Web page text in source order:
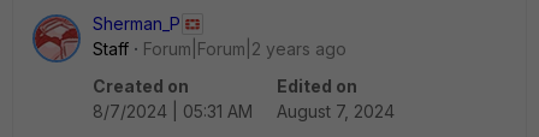
Sherman_P
Staff
Forum|Forum|2 years ago
Created on
8/7/2024 | 05:31 AM
Edited on
August 7, 2024